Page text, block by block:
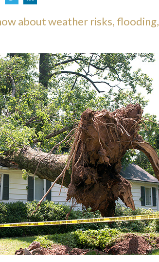
about weather risks, flooding,